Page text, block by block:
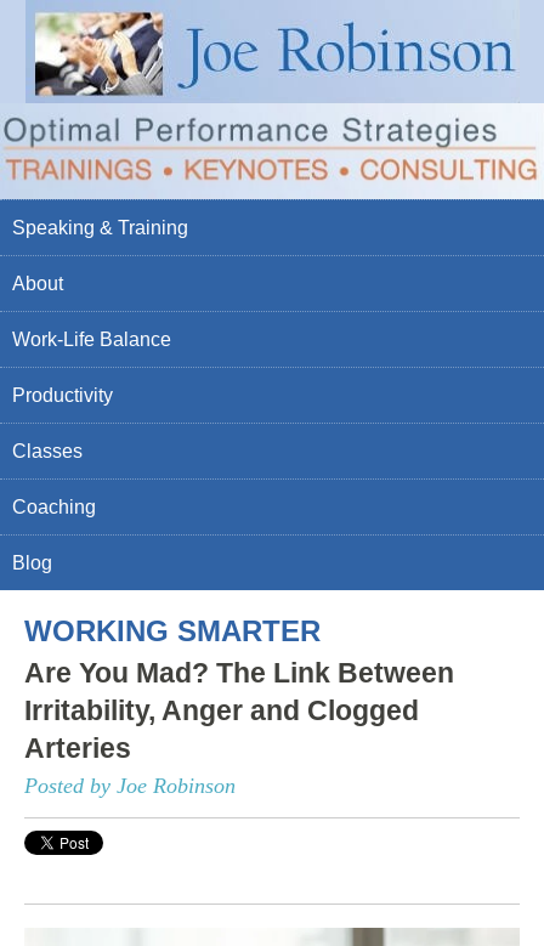
Speaking & Training
About
Work-Life Balance
Productivity
Classes
Coaching
Blog
WORKING SMARTER
Are You Mad? The Link Between
Irritability, Anger and Clogged
Arteries
Posted by Joe Robinson